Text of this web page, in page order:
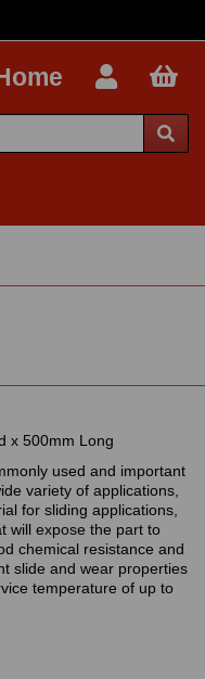
x 500mm Long
used and important
variety of applications,
for sliding applications,
will expose the part to
chemical resistance and
slide and wear properties
temperature of up to